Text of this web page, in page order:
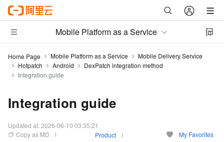
Mobile Platform as a Service
Home Page Mobile Platform as a Service
Mobile Delivery Service
Hotpatch
Android
DexPatch integration method
Integration guide
Integration guide
Updated at:2026-06-10 03:35:21
Copy as MD
Product My Favorites